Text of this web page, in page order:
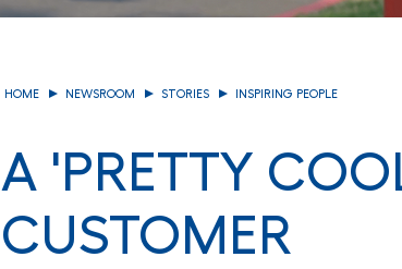
HOME NEWSROOM STORIES INSPIRING PEOPLE
A 'PRETTY
CUSTOMER